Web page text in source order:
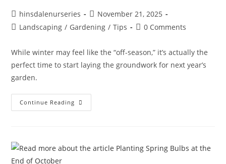
hinsdalenurseries
November 21, 2025
Landscaping / Gardening / Tips 0 Comments
While winter may feel like the “off-season,” it’s actually the
perfect time to start laying the groundwork for next year’s
garden.
Continue Reading